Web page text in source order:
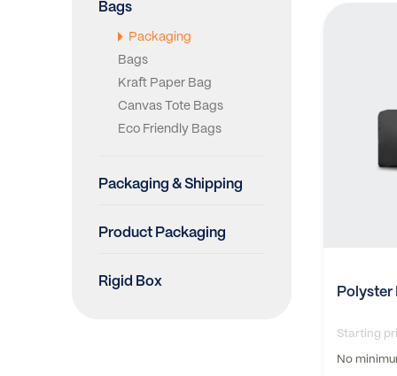
Bags
Packaging
Bags
Kraft Paper Bag
Canvas Tote Bags
Eco Friendly Bags
Packaging & Shipping
Product Packaging
Rigid Box
Polyster
Starting
No